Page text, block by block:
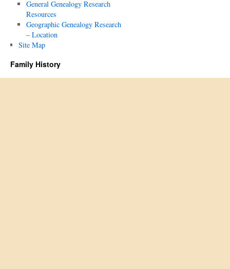
General Genealogy Research
Resources
Geographic Genealogy Research
– Location
Site Map
Family History